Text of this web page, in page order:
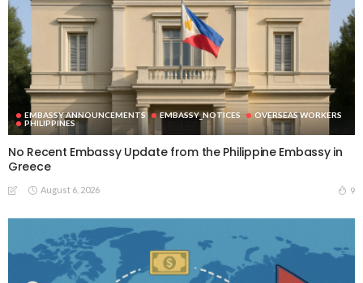
EMBASSY ANNOUNCEMENTS EMBASSY_NOTICES
OVERSEAS WORKERS
PHILIPPINES
No Recent Embassy Update from the Philippine Embassy in
Greece
August 6, 2026 9